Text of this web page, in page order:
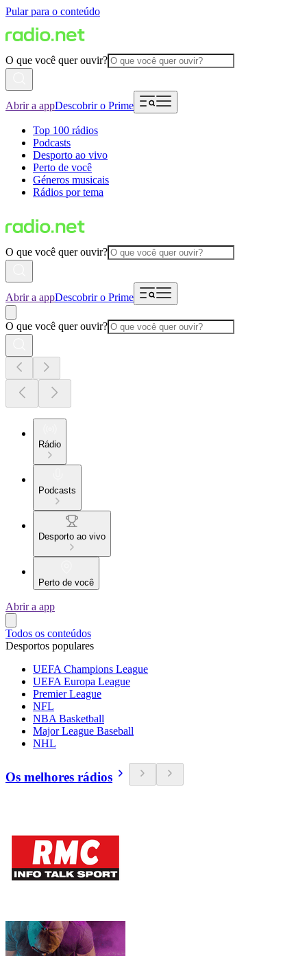
Pular para o conteúdo
O que você quer ouvir?
Abrir a appDescobrir o Prime
Top 100 rádios
Podcasts
Desporto ao vivo
Perto de você
Géneros musicais
Rádios por tema
O que você quer ouvir?
Abrir a appDescobrir o Prime
O que você quer ouvir?
Rádio
Podcasts
Desporto ao vivo
Perto de você
Abrir a app
Todos os conteúdos
Desportos populares
UEFA Champions League
UEFA Europa League
Premier League
NFL
NBA Basketball
Major League Baseball
NHL
Os melhores rádios